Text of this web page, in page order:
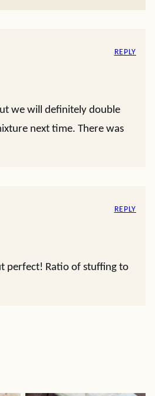
we will definitely double
next time. There was
REPLY
perfect! Ratio of stuffing to
REPLY